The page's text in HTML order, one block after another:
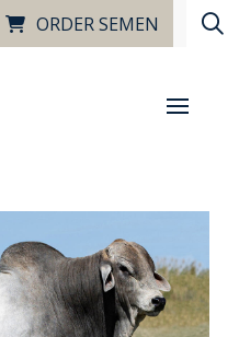
ORDER SEMEN